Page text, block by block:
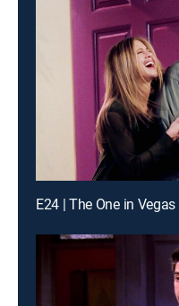
E24 | The One in Vegas